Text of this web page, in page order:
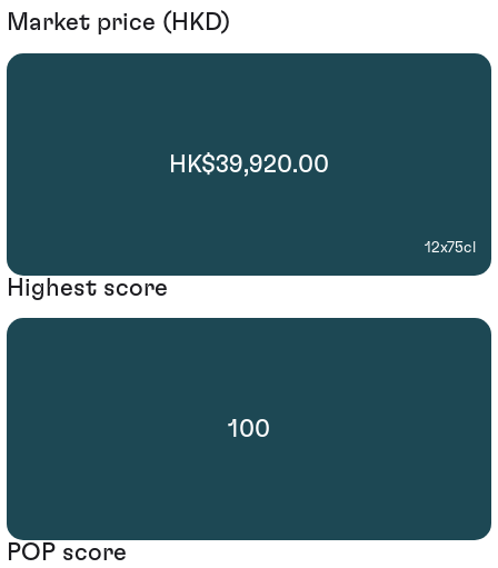
Market price (HKD)
HK$39,920.00
12x75cl
Highest score
100
POP score